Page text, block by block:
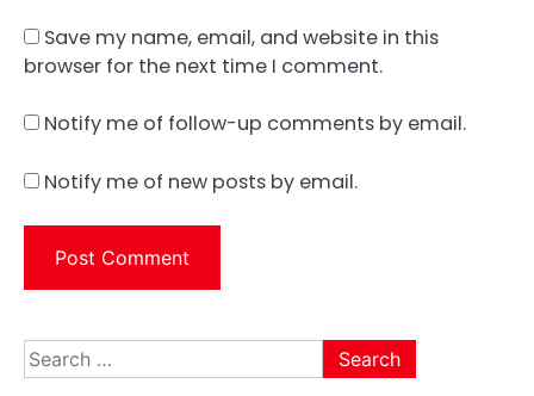
Save my name, email, and website in this
browser for the next time I comment.
Notify me of follow-up comments by email.
Notify me of new posts by email.
Search
for: